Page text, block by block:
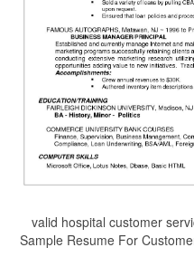
valid hospital customer
Sample Resume For